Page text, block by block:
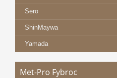
Sero
ShinMaywa
Yamada
Met-Pro Fybroc